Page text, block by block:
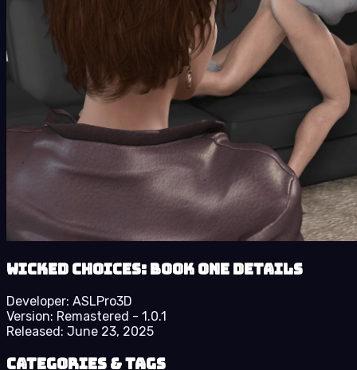
Wicked Choices: Book One details
Developer: ASLPro3D
Version: Remastered - 1.0.1
Released: June 23, 2025
Categories & Tags